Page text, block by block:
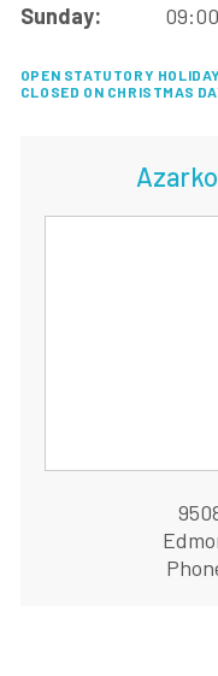
Sunday:
OPEN STATUTORY
CLOSED ON CHRISTMAS